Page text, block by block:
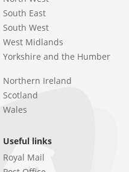
South East
South West
West Midlands
Yorkshire and the Humber
Northern Ireland
Scotland
Wales
Useful links
Royal Mail